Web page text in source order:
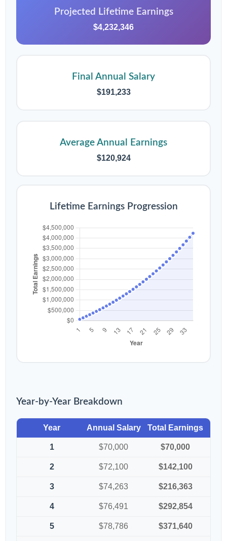
Projected Lifetime Earnings
$4,232,346
Final Annual Salary
$191,233
Average Annual Earnings
$120,924
Lifetime Earnings Progression
Year-by-Year Breakdown
Year Annual Salary Total Earnings
1 $70,000 $70,000
2 $72,100 $142,100
3 $74,263 $216,363
4 $76,491 $292,854
5 $78,786 $371,640